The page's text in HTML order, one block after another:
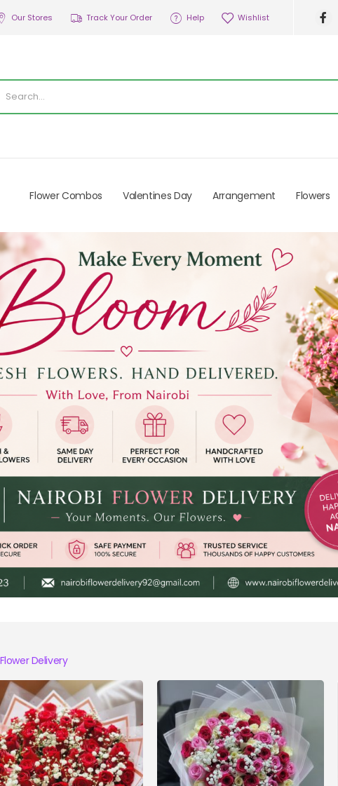
Our Stores Track Your Order Help Wishlist
Flower Combos Valentines Day Arrangement Flowers
Delivery